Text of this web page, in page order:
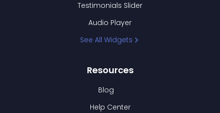
Testimonials Slider
Audio Player
See All Widgets
Resources
Blog
Help Center